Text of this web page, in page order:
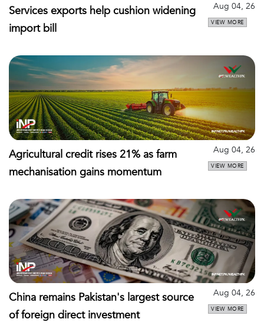
Services exports help cushion widening
import bill
Aug 04, 26
VIEW MORE
Agricultural credit rises 21% as farm
mechanisation gains momentum
Aug 04, 26
VIEW MORE
China remains Pakistan's largest source
of foreign direct investment
Aug 04, 26
VIEW MORE